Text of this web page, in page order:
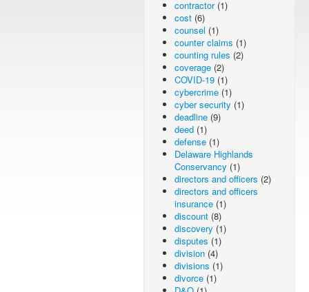
contractor(1)
cost (6)
counsel (1)
counter claims (1)
counting rules (2)
coverage (2)
COVID-19 (1)
cybercrime (1)
cyber security (1)
deadline (9)
deed (1)
defense (1)
Delaware Highlands
Conservancy (1)
directors and officers (2)
directors and officers
insurance (1)
discount (8)
discovery (1)
disputes (1)
division (4)
divisions (1)
divorce (1)